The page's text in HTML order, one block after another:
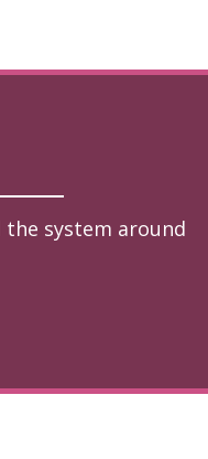
system around